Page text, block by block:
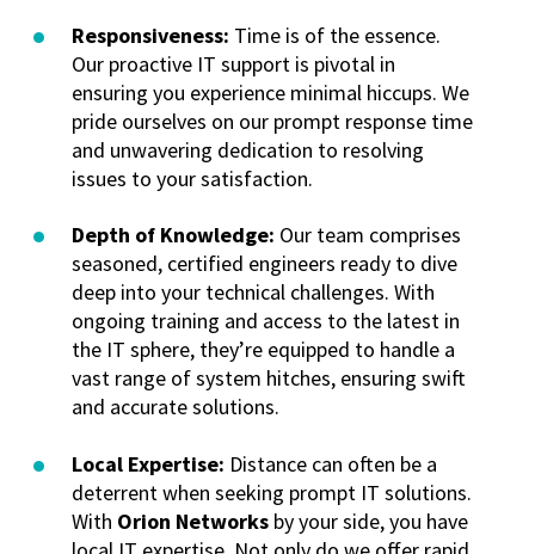
Responsiveness: Time is of the essence.
Our proactive IT support is pivotal in
ensuring you experience minimal hiccups. We
pride ourselves on our prompt response time
and unwavering dedication to resolving
issues to your satisfaction.
Depth of Knowledge: Our team comprises
seasoned, certified engineers ready to dive
deep into your technical challenges. With
ongoing training and access to the latest in
the IT sphere, they’re equipped to handle a
vast range of system hitches, ensuring swift
and accurate solutions.
Local Expertise: Distance can often be a
deterrent when seeking prompt IT solutions.
With Orion Networks by your side, you have